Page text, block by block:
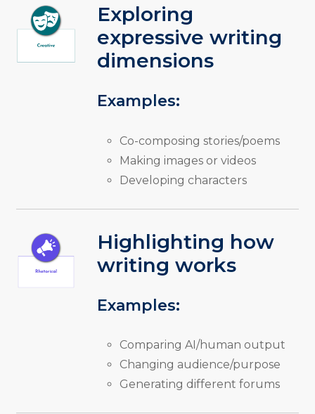
Exploring
expressive writing
dimensions
Examples:
Co-composing stories/poems
Making images or videos
Developing characters
Highlighting how
writing works
Examples:
Comparing AI/human output
Changing audience/purpose
Generating different forums